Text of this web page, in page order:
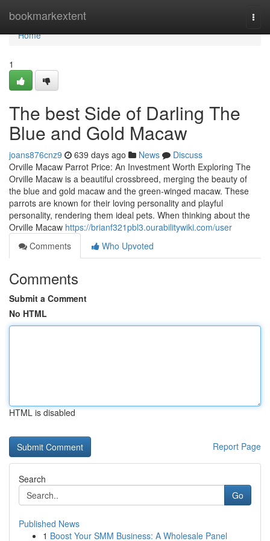
bookmarkextent
Home
Home
1
The best Side of Darling The
Blue and Gold Macaw
joans876cnz9 639 days ago News
Discuss
Orville Macaw Parrot Price: An Investment Worth Exploring The
Orville Macaw is a beautiful crossbreed, merging the beauty of
the blue and gold macaw and the green-winged macaw. These
parrots are known for their loving personality and playful
personality, rendering them ideal pets. When thinking about the
Orville Macaw https://brianf321pbl3.ourabilitywiki.com/user
Comments
Who Upvoted
Comments
Submit a Comment
No HTML
HTML is disabled
Report Page
Search
Go
Published News
1 Boost Your SMM Business: A Wholesale Panel